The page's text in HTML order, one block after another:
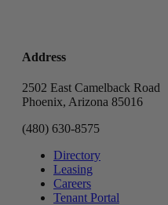
Address
2502 East Camelback Road
Phoenix, Arizona 85016
(480) 630-8575
Directory
Leasing
Careers
Tenant Portal